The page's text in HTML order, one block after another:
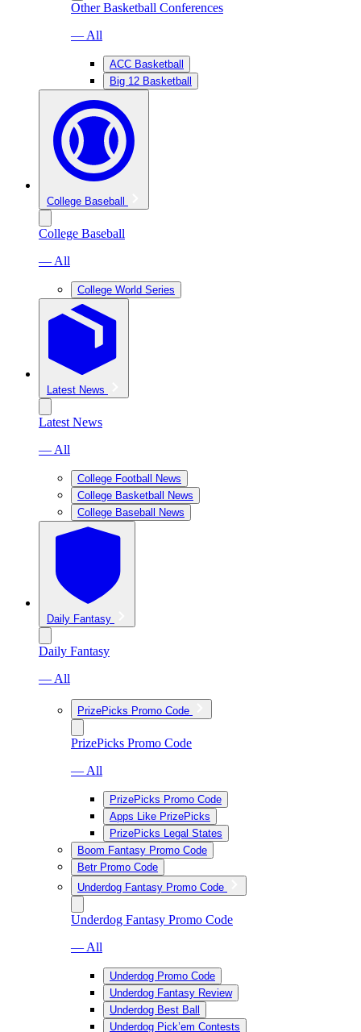
Other Basketball Conferences
— All
ACC Basketball
Big 12 Basketball
College Baseball
College Baseball
— All
College World Series
Latest News
Latest News
— All
College Football News
College Basketball News
College Baseball News
Daily Fantasy
Daily Fantasy
— All
PrizePicks Promo Code
PrizePicks Promo Code
— All
PrizePicks Promo Code
Apps Like PrizePicks
PrizePicks Legal States
Boom Fantasy Promo Code
Betr Promo Code
Underdog Fantasy Promo Code
Underdog Fantasy Promo Code
— All
Underdog Promo Code
Underdog Fantasy Review
Underdog Best Ball
Underdog Pick’em Contests